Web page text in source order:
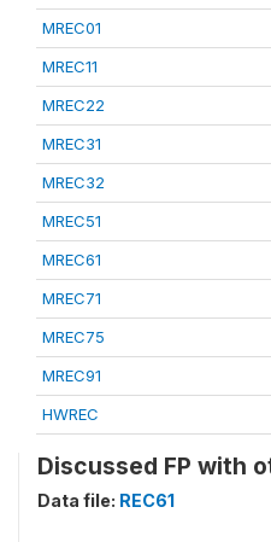
MREC01
MREC11
MREC22
MREC31
MREC32
MREC51
MREC61
MREC71
MREC75
MREC91
HWREC
Discussed FP with
Data file: REC61